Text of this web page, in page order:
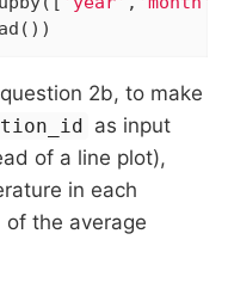
2b, to make
as input
of a line plot),
in each
the average